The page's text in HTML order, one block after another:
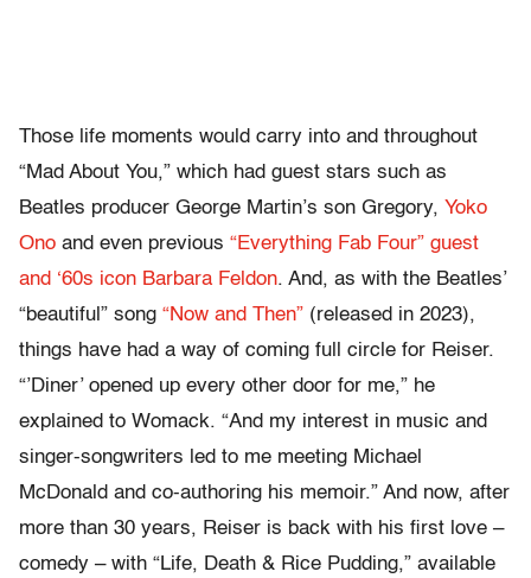
Those life moments would carry into and throughout
“Mad About You,” which had guest stars such as
Beatles producer George Martin’s son Gregory, Yoko
Ono and even previous “Everything Fab Four” guest
and ‘60s icon Barbara Feldon. And, as with the Beatles’
“beautiful” song “Now and Then” (released in 2023),
things have had a way of coming full circle for Reiser.
“’Diner’ opened up every other door for me,” he
explained to Womack. “And my interest in music and
singer-songwriters led to me meeting Michael
McDonald and co-authoring his memoir.” And now, after
more than 30 years, Reiser is back with his first love –
comedy – with “Life, Death & Rice Pudding,” available